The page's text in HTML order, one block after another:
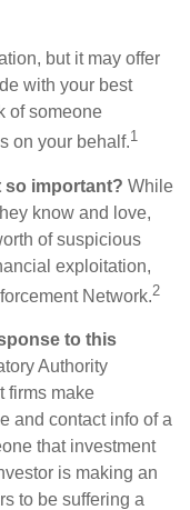
but it may offer
with your best
of someone
on your behalf.1
so important? While
know and love,
of suspicious
exploitation,
Network.2
to this
Authority
firms make
and contact info of a
that investment
is making an
to be suffering a